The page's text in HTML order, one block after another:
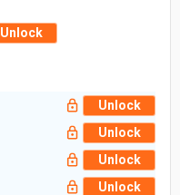
Unlock
Unlock
Unlock
Unlock
Unlock